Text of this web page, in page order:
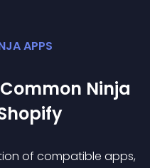
APPS
Ninja
of compatible apps,